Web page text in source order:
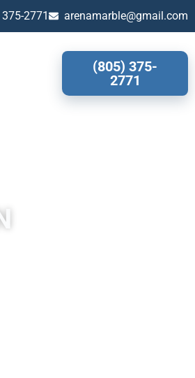
2771 arenamarble@gmail.com
(805) 375-
2771